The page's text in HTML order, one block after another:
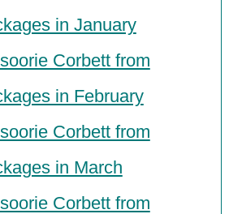
in January
Corbett from
in February
Corbett from
in March
Corbett from